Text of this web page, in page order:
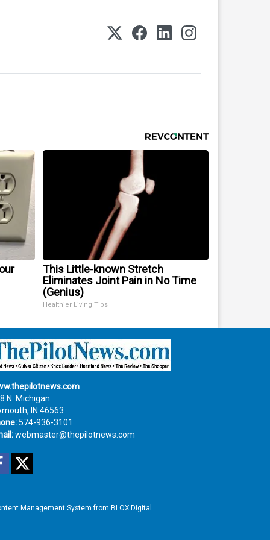
This Little-known Stretch
Eliminates Joint Pain in No Time
(Genius)
Healthier Living Tips
N. Michigan
IN 46563
574-936-3101
webmaster@thepilotnews.com
Facebook
Management System from BLOX Digital .